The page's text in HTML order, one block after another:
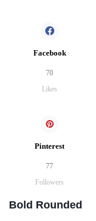
Facebook
70
Likes
Pinterest
77
Followers
Bold Rounded